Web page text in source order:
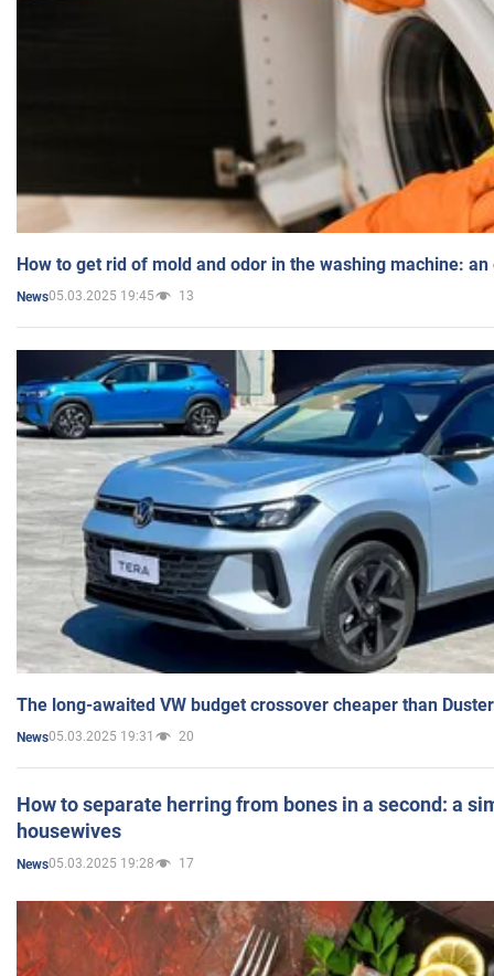
How to get rid of mold and odor in the washing machine:
News05.03.2025 19:45 13
The long-awaited VW budget crossover cheaper than
News05.03.2025 19:31 20
How to separate herring from bones in a second: a
housewives
News05.03.2025 19:28 17